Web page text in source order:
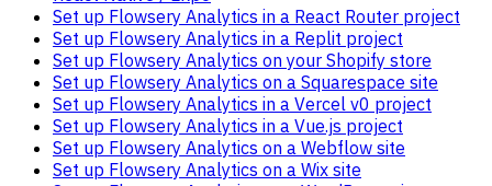
Set up Flowsery Analytics in a React Router project
Set up Flowsery Analytics in a Replit project
Set up Flowsery Analytics on your Shopify store
Set up Flowsery Analytics on a Squarespace site
Set up Flowsery Analytics in a Vercel v0 project
Set up Flowsery Analytics in a Vue.js project
Set up Flowsery Analytics on a Webflow site
Set up Flowsery Analytics on a Wix site